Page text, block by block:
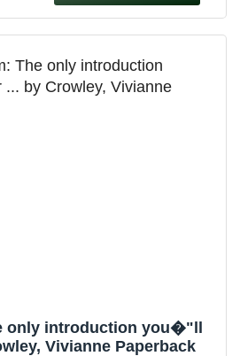
only introduction you�"ll
Vivianne Paperback